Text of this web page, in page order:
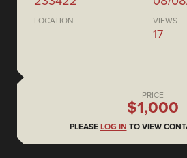
LOCATION VIEWS
17
PRICE
$1,000
PLEASE LOG IN TO VIEW